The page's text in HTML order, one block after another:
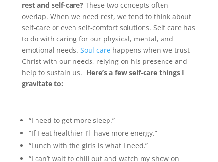
rest and self-care?These two concepts often
overlap. When we need rest, we tend to think about
self-care or even self-comfort solutions. Self care has
to do with caring for our physical, mental, and
emotional needs. Soul carehappens when we trust
Christ with our needs, relying on his presence and
help to sustain us. Here’s a few self-care things I
gravitate to:
“I need to get more sleep.”
“If I eat healthier I’ll have more energy.”
“Lunch with the girls is what I need.”
“I can’t wait to chill out and watch my show on